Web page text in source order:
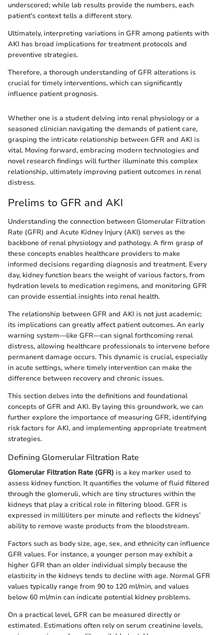
underscored; while lab results provide the numbers, each
patient's context tells a different story.
Ultimately, interpreting variations in GFR among patients with
AKI has broad implications for treatment protocols and
preventive strategies.
Therefore, a thorough understanding of GFR alterations is
crucial for timely interventions, which can significantly
influence patient prognosis.
Whether one is a student delving into renal physiology or a
seasoned clinician navigating the demands of patient care,
grasping the intricate relationship between GFR and AKI is
vital. Moving forward, embracing modern technologies and
novel research findings will further illuminate this complex
relationship, ultimately improving patient outcomes in renal
distress.
Prelims to GFR and AKI
Understanding the connection between Glomerular Filtration
Rate (GFR) and Acute Kidney Injury (AKI) serves as the
backbone of renal physiology and pathology. A firm grasp of
these concepts enables healthcare providers to make
informed decisions regarding diagnosis and treatment. Every
day, kidney function bears the weight of various factors, from
hydration levels to medication regimens, and monitoring GFR
can provide essential insights into renal health.
The relationship between GFR and AKI is not just academic;
its implications can greatly affect patient outcomes. An early
warning system—like GFR—can signal forthcoming renal
distress, allowing healthcare professionals to intervene before
permanent damage occurs. This dynamic is crucial, especially
in acute settings, where timely intervention can make the
difference between recovery and chronic issues.
This section delves into the definitions and foundational
concepts of GFR and AKI. By laying this groundwork, we can
further explore the importance of measuring GFR, identifying
risk factors for AKI, and implementing appropriate treatment
strategies.
Defining Glomerular Filtration Rate
Glomerular Filtration Rate (GFR) is a key marker used to
assess kidney function. It quantifies the volume of fluid filtered
through the glomeruli, which are tiny structures within the
kidneys that play a critical role in filtering blood. GFR is
expressed in milliliters per minute and reflects the kidneys’
ability to remove waste products from the bloodstream.
Factors such as body size, age, sex, and ethnicity can influence
GFR values. For instance, a younger person may exhibit a
higher GFR than an older individual simply because the
elasticity in the kidneys tends to decline with age. Normal GFR
values typically range from 90 to 120 ml/min, and values
below 60 ml/min can indicate potential kidney problems.
On a practical level, GFR can be measured directly or
estimated. Estimations often rely on serum creatinine levels,